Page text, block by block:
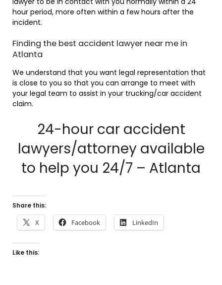
hour period, more often within a few hours after the
incident.
Finding the best accident lawyer near me in
Atlanta
We understand that you want legal representation that
is close to you so that you can arrange to meet with
your legal team to assist in your trucking/car accident
claim.
24-hour car accident
lawyers/attorney available
to help you 24/7 – Atlanta
Share this:
X Facebook LinkedIn
Like this: